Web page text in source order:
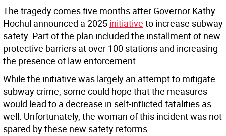
The tragedy comes five months after Governor Kathy
Hochul announced a 2025 initiative to increase subway
safety. Part of the plan included the installment of new
protective barriers at over 100 stations and increasing
the presence of law enforcement.
While the initiative was largely an attempt to mitigate
subway crime, some could hope that the measures
would lead to a decrease in self-inflicted fatalities as
well. Unfortunately, the woman of this incident was not
spared by these new safety reforms.